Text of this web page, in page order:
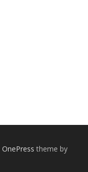
OnePress theme by